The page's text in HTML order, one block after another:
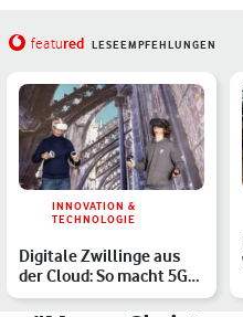
featured LESEEMPFEHLUNGEN
INNOVATION &
TECHNOLOGIE
Digitale Zwillinge aus
der Cloud: So macht 5G
Edge Computing Echt…